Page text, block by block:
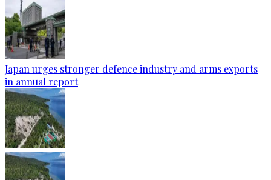
Japan urges stronger defence industry and arms exports
in annual report